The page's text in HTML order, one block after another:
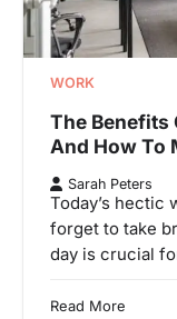
WORK
The Benefits
And How To
Sarah Peters
Today’s hectic
forget to take
day is crucial
Read More